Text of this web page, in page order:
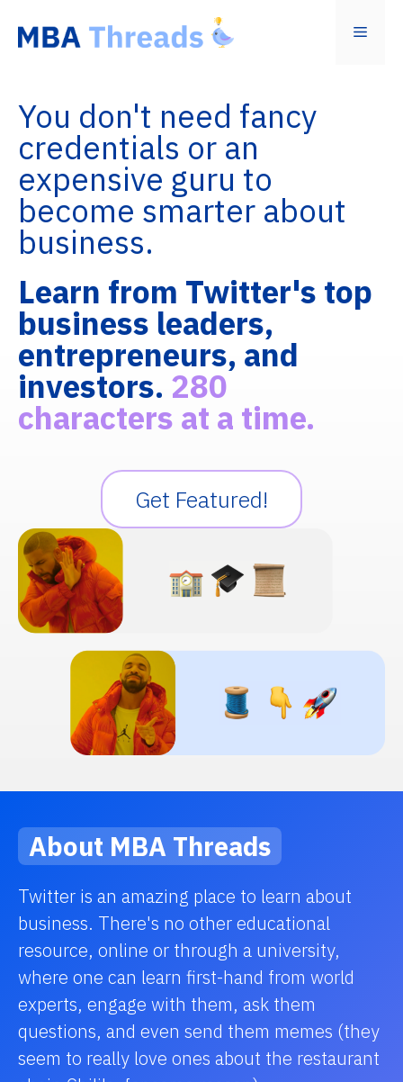
Menu
You don't need fancy
credentials or an
expensive guru to
become smarter about
business.
Learn from Twitter's top
business leaders,
entrepreneurs, and
investors. 280
characters at a time.
Get Featured!
About MBA Threads
Twitter is an amazing place to learn about
business. There's no other educational
resource, online or through a university,
where one can learn first-hand from world
experts, engage with them, ask them
questions, and even send them memes (they
seem to really love ones about the restaurant